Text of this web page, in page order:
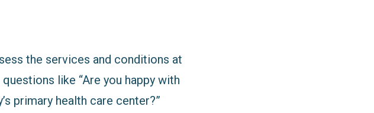
the services and conditions at
like “Are you happy with
primary health care center?”